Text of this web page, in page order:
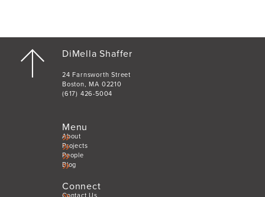
DiMella Shaffer
24 Farnsworth Street
Boston, MA 02210
(617) 426-5004
Menu
About
Projects
People
Blog
Connect